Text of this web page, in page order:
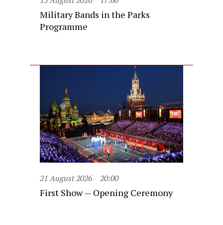
Military Bands in the Parks
Programme
21 August 2026 20:00
First Show — Opening Ceremony